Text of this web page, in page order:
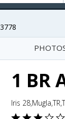
1 BR
Iris